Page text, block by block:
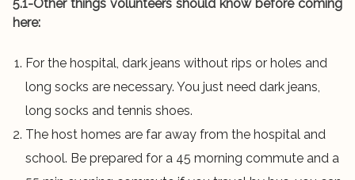
5.1-Other things volunteers should know before coming
here:
For the hospital, dark jeans without rips or holes and
long socks are necessary. You just need dark jeans,
long socks and tennis shoes.
The host homes are far away from the hospital and
school. Be prepared for a 45 morning commute and a